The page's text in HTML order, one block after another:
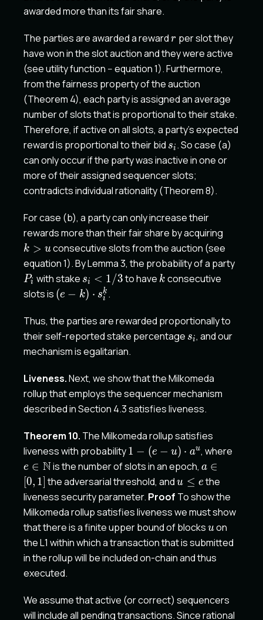
awarded more than its fair share.
The parties are awarded a rewardr
r per slot they
have won in the slot auction and they were active
(see utility function -- equation 1). Furthermore,
from the fairness property of the auction
(Theorem 4), each party is assigned an average
number of slots that is proportional to their stake.
Therefore, if active on all slots, a party's expected
reward is proportional to their bid s_i
si . So case (a)
can only occur if the party was inactive in one or
more of their assigned sequencer slots;
contradicts individual rationality (Theorem 8).
For case (b), a party can only increase their
rewards more than their fair share by acquiring
k > uconsecutive slots from the auction (see
equation 1). By Lemma 3, the probability of a party
Pi with stake s_i<
1/3
si < 1/3to have k
k consecutive
slots is (e-
s_i^k
(e − k) ⋅ si
k .
Thus, the parties are rewarded proportionally to
their self-reported stake percentage s_i
si, and our
mechanism is egalitarian.
Liveness.Next, we show that the Milkomeda
rollup that employs the sequencer mechanism
described in Section 4.3 satisfies liveness.
Theorem 10. The Milkomeda rollup satisfies
liveness with probability1-(e-
u)\cdot
a^u
1 − (e − u) ⋅ au, where
e ∈ Nis the number of slots in an epoch, a
\in[0,1]
a ∈
0, 1 the adversarial threshold, andu
\leq
e
u ≤ e the
liveness security parameter. Proof To show the
Milkomeda rollup satisfies liveness we must show
that there is a finite upper bound of blocksu
uon
the L1 within which a transaction that is submitted
in the rollup will be included on-chain and thus
executed.
We assume that active (or correct) sequencers
will include all pending transactions. Since rational